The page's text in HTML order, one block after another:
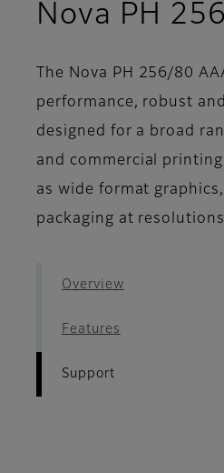
Nova PH
The Nova PH 256/80
performance, robust
designed for a broad
and commercial
as wide format
packaging at
Overview
Features
Support